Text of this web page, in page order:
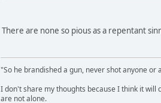
There are none so pious as a repentant
"So he brandished a gun, never shot anyone or
I don't share my thoughts because I think it
are not alone.